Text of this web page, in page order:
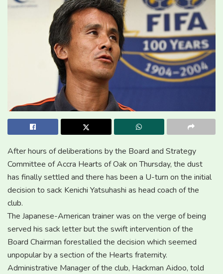
After hours of deliberations by the Board and Strategy
Committee of Accra Hearts of Oak on Thursday, the dust
has finally settled and there has been a U-turn on the initial
decision to sack Kenichi Yatsuhashi as head coach of the
club.
The Japanese-American trainer was on the verge of being
served his sack letter but the swift intervention of the
Board Chairman forestalled the decision which seemed
unpopular by a section of the Hearts fraternity.
Administrative Manager of the club, Hackman Aidoo, told